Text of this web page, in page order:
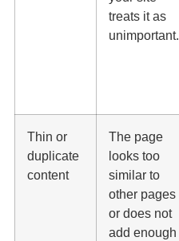
treats it as
unimportant.
Thin or
duplicate
content
The page
looks too
similar to
other pages
or does not
add enough